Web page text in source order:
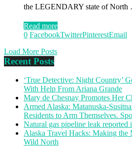
the LEGENDARY state of
Read more
0 FacebookTwitterPinterestEmail
Load More Posts
Recent Posts
‘True Detective: Night Country’
With Help From Ariana Grande
Mary de Chesnay Promotes Her
Armed Alaska: Matanuska-
Residents to Arm Themselves.
Natural gas pipeline leak reported
Alaska Travel Hacks: Making the
Wild North